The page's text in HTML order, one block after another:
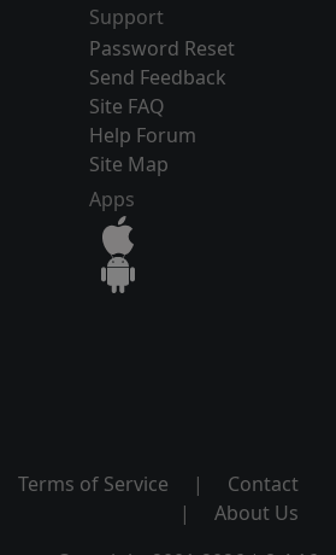
Support
Password Reset
Send Feedback
Site FAQ
Help Forum
Site Map
Apps
Terms of Service |
Contact
|
About Us